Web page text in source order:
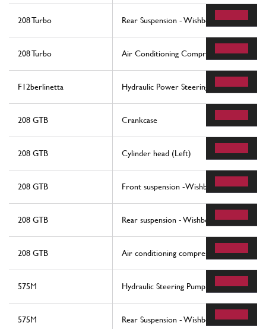
208 Turbo Rear Suspension - Wishbones
208 Turbo Air Conditioning Compressor And
F12berlinetta Hydraulic Power Steering Box
208 GTB Crankcase
208 GTB Cylinder head (Left)
208 GTB Front suspension -Wishbones
208 GTB Rear suspension - Wishbones
208 GTB Air conditioning compressor and controls
575M Hydraulic Steering Pump
575M Rear Suspension - Wishbones And